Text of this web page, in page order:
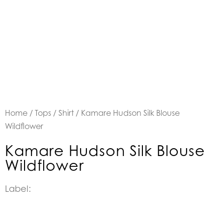
Home / Tops / Shirt / Kamare Hudson Silk Blouse
Wildflower
Kamare Hudson Silk Blouse
Wildflower
Label: